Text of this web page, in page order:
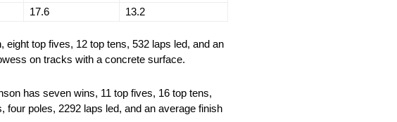
17.6 13.2
top fives, 12 top tens, 532 laps led, and an
on tracks with a concrete surface.
has seven wins, 11 top fives, 16 top tens,
poles, 2292 laps led, and an average finish